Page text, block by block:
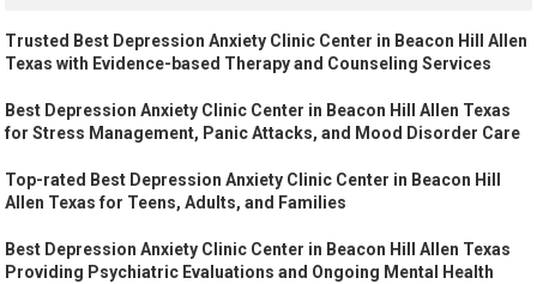
Trusted Best Depression Anxiety Clinic Center in Beacon Hill Allen
Texas with Evidence-based Therapy and Counseling Services
Best Depression Anxiety Clinic Center in Beacon Hill Allen Texas
for Stress Management, Panic Attacks, and Mood Disorder Care
Top-rated Best Depression Anxiety Clinic Center in Beacon Hill
Allen Texas for Teens, Adults, and Families
Best Depression Anxiety Clinic Center in Beacon Hill Allen Texas
Providing Psychiatric Evaluations and Ongoing Mental Health